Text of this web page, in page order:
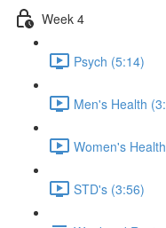
Week 4
Psych (5:14)
Men's Health
Women's
STD's (3:56)